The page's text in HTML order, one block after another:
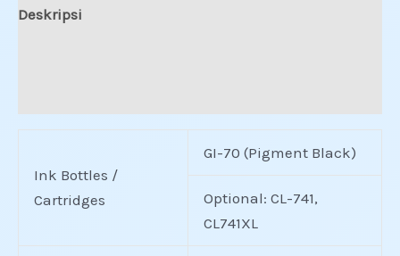
Deskripsi
Ink Bottles /
Cartridges
GI-70 (Pigment Black)
Optional: CL-741,
CL741XL